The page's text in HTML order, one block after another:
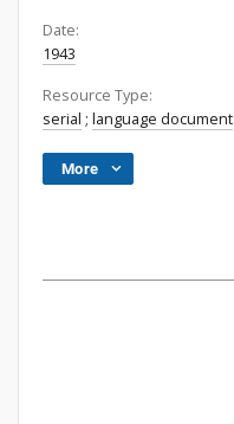
Date:
1943
Resource Type:
serial ; language document
More